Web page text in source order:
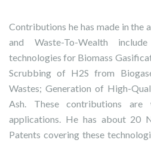
Contributions he has made in the
and Waste-To-Wealth
technologies for Biomass
Scrubbing of H2S from
Wastes; Generation of High-
Ash. These contributions are
applications. He has about 20
Patents covering these